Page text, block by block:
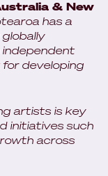
& New
has a
developing
artists is key
initiatives such
across